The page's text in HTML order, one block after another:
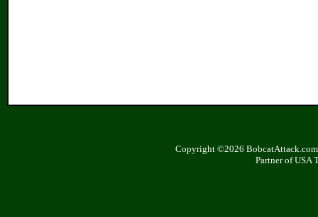
Copyright ©2026
Partner of USA